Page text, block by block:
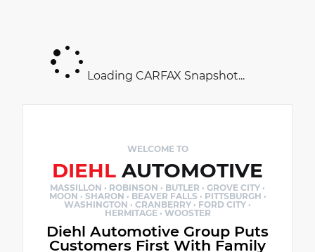
Loading CARFAX Snapshot...
WELCOME TO
DIEHL AUTOMOTIVE
MASSILLON · ROBINSON · BUTLER · GROVE CITY ·
MOON · SHARON · BEAVER FALLS · PITTSBURGH ·
WASHINGTON · CRANBERRY · FORD CITY ·
HERMITAGE · WOOSTER
Diehl Automotive Group Puts
Customers First With Family